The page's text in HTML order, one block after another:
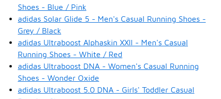
Shoes - Blue / Pink
adidas Solar Glide 5 - Men's Casual Running Shoes -
Grey / Black
adidas Ultraboost Alphaskin XXII - Men's Casual
Running Shoes - White / Red
adidas Ultraboost DNA - Women's Casual Running
Shoes - Wonder Oxide
adidas Ultraboost 5.0 DNA - Girls' Toddler Casual